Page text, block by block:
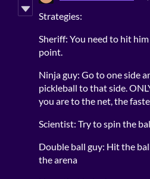
Strategies:
Sheriff: You need to hit
point.
Ninja guy: Go to one side
pickleball to that side.
you are to the net, the
Scientist: Try to spin the
Double ball guy: Hit the
the arena